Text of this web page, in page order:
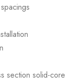
section solid-core